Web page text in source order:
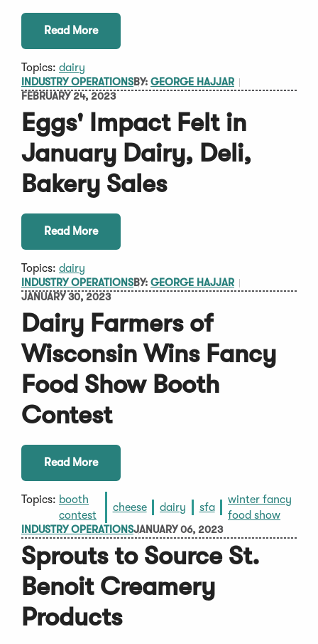
Read More
Topics: dairy
INDUSTRY OPERATIONSBY: GEORGE HAJJAR
FEBRUARY 24, 2023
Eggs' Impact Felt in
January Dairy, Deli,
Bakery Sales
Read More
Topics: dairy
INDUSTRY OPERATIONSBY: GEORGE HAJJAR
JANUARY 30, 2023
Dairy Farmers of
Wisconsin Wins Fancy
Food Show Booth
Contest
Read More
Topics: booth
contest
cheese dairy sfa
winter fancy
food show
INDUSTRY OPERATIONSJANUARY 06, 2023
Sprouts to Source St.
Benoit Creamery
Products